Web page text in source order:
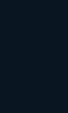
To
In Your
how to
panels